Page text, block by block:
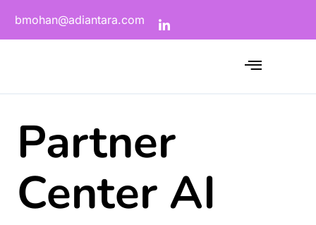
bmohan@adiantara.com
Partner
Center AI